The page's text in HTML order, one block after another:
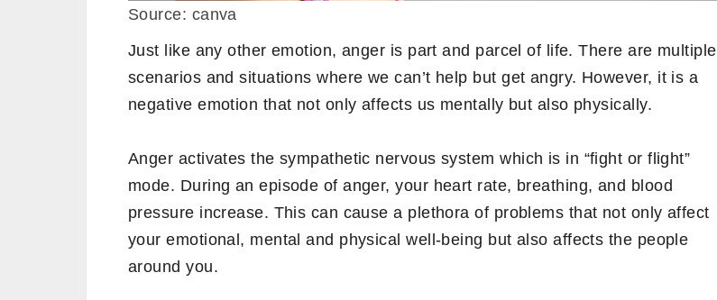
Source: canva
Just like any other emotion, anger is part and parcel of life. There are multiple
scenarios and situations where we can’t help but get angry. However, it is a
negative emotion that not only affects us mentally but also physically.
Anger activates the sympathetic nervous system which is in “fight or flight”
mode. During an episode of anger, your heart rate, breathing, and blood
pressure increase. This can cause a plethora of problems that not only affect
your emotional, mental and physical well-being but also affects the people
around you.